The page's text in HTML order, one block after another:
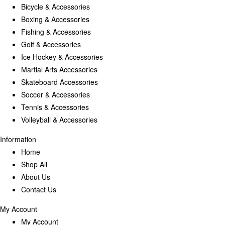
Bicycle & Accessories
Boxing & Accessories
Fishing & Accessories
Golf & Accessories
Ice Hockey & Accessories
Martial Arts Accessories
Skateboard Accessories
Soccer & Accessories
Tennis & Accessories
Volleyball & Accessories
Information
Home
Shop All
About Us
Contact Us
My Account
My Account